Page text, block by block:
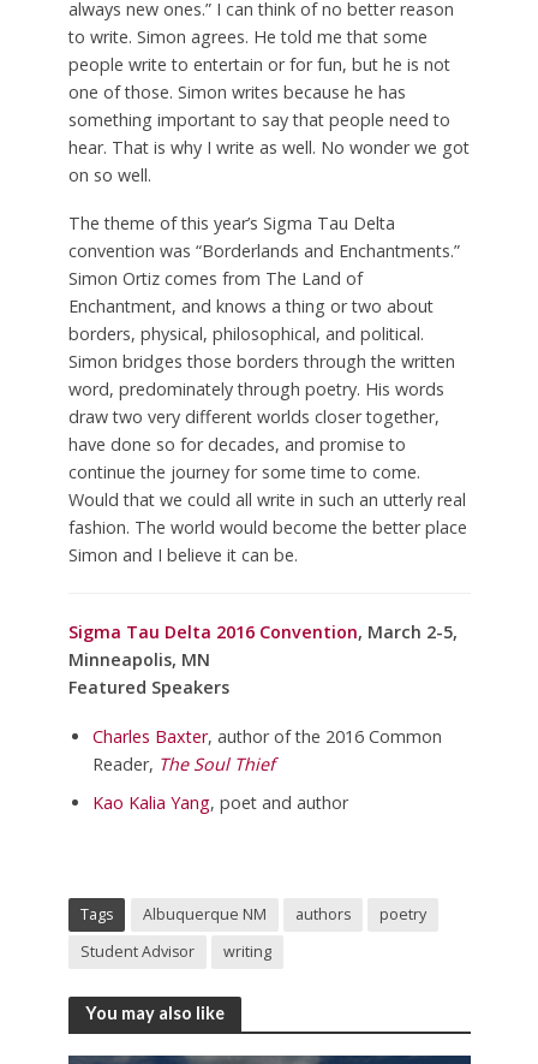
always new ones.” I can think of no better reason
to write. Simon agrees. He told me that some
people write to entertain or for fun, but he is not
one of those. Simon writes because he has
something important to say that people need to
hear. That is why I write as well. No wonder we got
on so well.
The theme of this year’s Sigma Tau Delta
convention was “Borderlands and Enchantments.”
Simon Ortiz comes from The Land of
Enchantment, and knows a thing or two about
borders, physical, philosophical, and political.
Simon bridges those borders through the written
word, predominately through poetry. His words
draw two very different worlds closer together,
have done so for decades, and promise to
continue the journey for some time to come.
Would that we could all write in such an utterly real
fashion. The world would become the better place
Simon and I believe it can be.
Sigma Tau Delta 2016 Convention, March 2-5,
Minneapolis, MN
Featured Speakers
Charles Baxter, author of the 2016 Common
Reader, The Soul Thief
Kao Kalia Yang, poet and author
Tags Albuquerque NM authors
poetry
Student Advisor
writing
You may also like